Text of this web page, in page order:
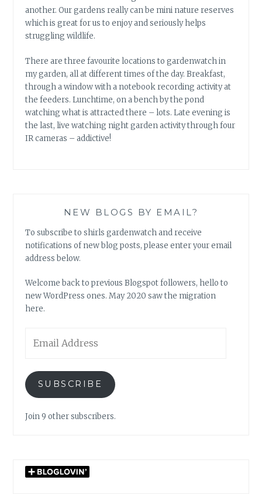
another. Our gardens really can be mini nature reserves
which is great for us to enjoy and seriously helps
struggling wildlife.
There are three favourite locations to gardenwatch in
my garden, all at different times of the day. Breakfast,
through a window with a notebook recording activity at
the feeders. Lunchtime, on a bench by the pond
watching what is attracted there – lots. Late evening is
the last, live watching night garden activity through four
IR cameras – addictive!
NEW BLOGS BY EMAIL?
To subscribe to shirls gardenwatch and receive
notifications of new blog posts, please enter your email
address below.
Welcome back to previous Blogspot followers, hello to
new WordPress ones. May 2020 saw the migration
here.
Address
SUBSCRIBE
Join 9 other subscribers.